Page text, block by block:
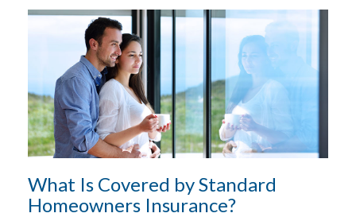
What Is Covered by Standard
Homeowners Insurance?